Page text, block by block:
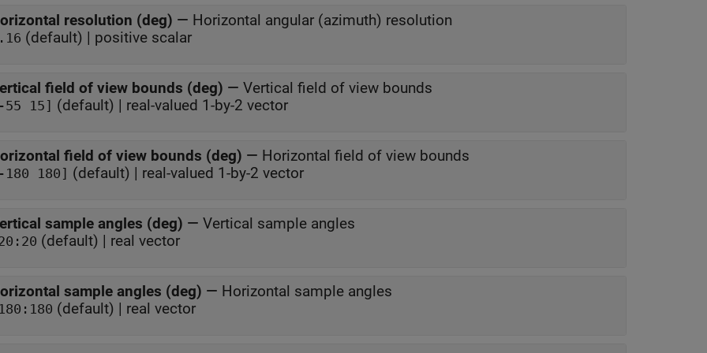
resolution (deg) — Horizontal angular (azimuth) resolution
(default) | positive scalar
field of view bounds (deg) — Vertical field of view bounds
55 15] (default) | real-valued 1-by-2 vector
field of view bounds (deg) — Horizontal field of view bounds
180 180] (default) | real-valued 1-by-2 vector
sample angles (deg) — Vertical sample angles
(default) | real vector
sample angles (deg) — Horizontal sample angles
(default) | real vector